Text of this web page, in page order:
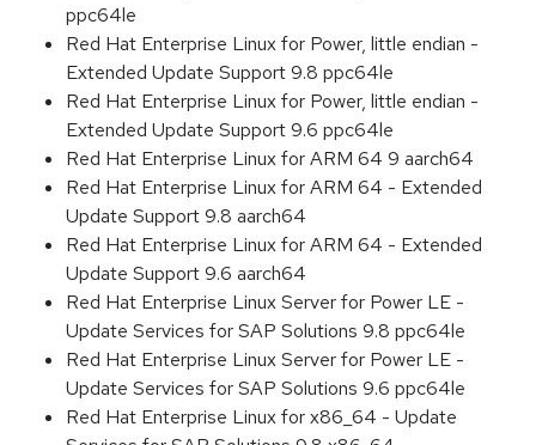
ppc64le
Red Hat Enterprise Linux for Power, little endian -
Extended Update Support 9.8 ppc64le
Red Hat Enterprise Linux for Power, little endian -
Extended Update Support 9.6 ppc64le
Red Hat Enterprise Linux for ARM 64 9 aarch64
Red Hat Enterprise Linux for ARM 64 - Extended
Update Support 9.8 aarch64
Red Hat Enterprise Linux for ARM 64 - Extended
Update Support 9.6 aarch64
Red Hat Enterprise Linux Server for Power LE -
Update Services for SAP Solutions 9.8 ppc64le
Red Hat Enterprise Linux Server for Power LE -
Update Services for SAP Solutions 9.6 ppc64le
Red Hat Enterprise Linux for x86_64 - Update